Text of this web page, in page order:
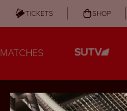
TICKETS SHOP
MATCHES